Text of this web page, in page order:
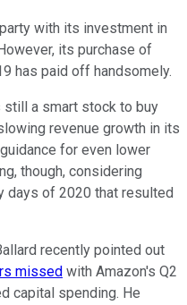
with its investment in
its purchase of
has paid off handsomely.
a smart stock to buy
revenue growth in its
for even lower
though, considering
days of 2020 that resulted
recently pointed out
missed with Amazon's Q2
capital spending. He